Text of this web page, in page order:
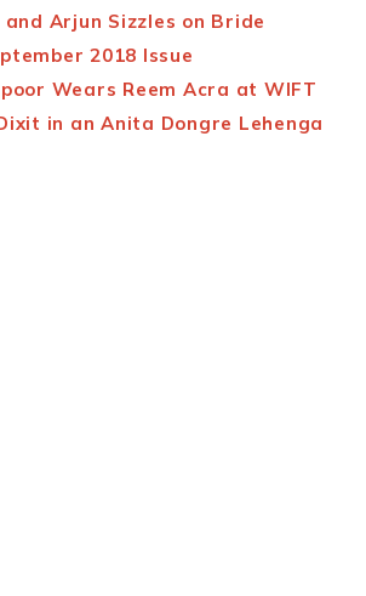
Arjun Sizzles on Bride
2018 Issue
Wears Reem Acra at WIFT
in an Anita Dongre Lehenga